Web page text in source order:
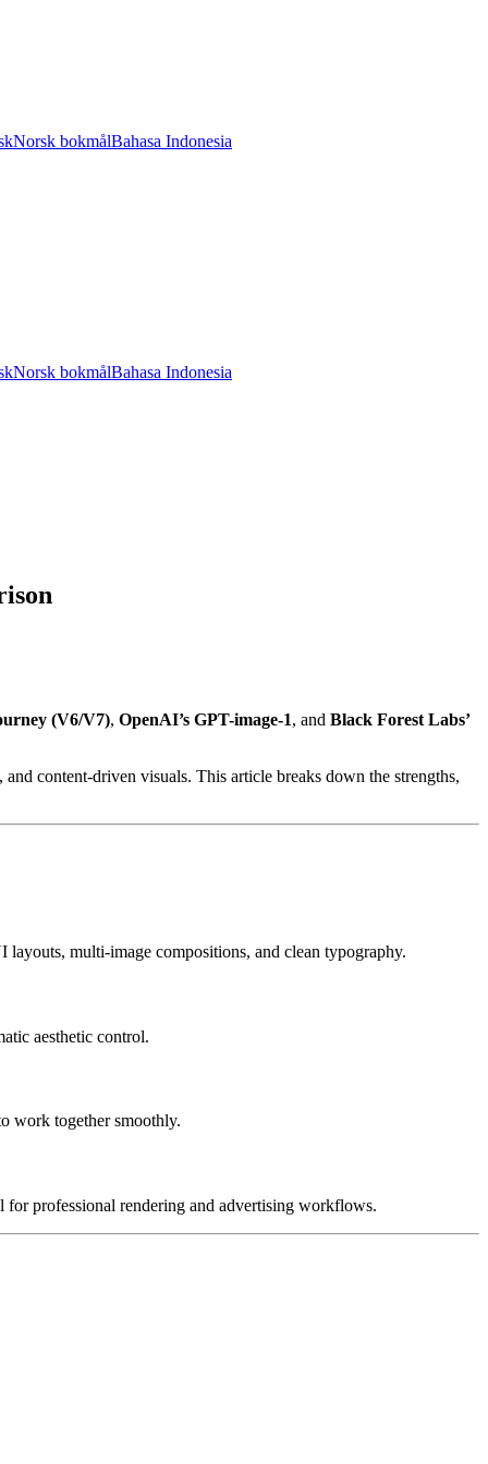
Norsk bokmålBahasa Indonesia
Norsk bokmålBahasa Indonesia
(V6/V7), OpenAI’s GPT-image-1, and Black Forest Labs’
content-driven visuals. This article breaks down the strengths,
multi-image compositions, and clean typography.
aesthetic control.
work together smoothly.
for professional rendering and advertising workflows.